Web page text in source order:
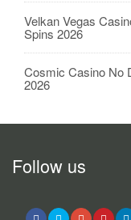
Velkan Vegas
Spins 2026
Cosmic Casino No
2026
Follow us